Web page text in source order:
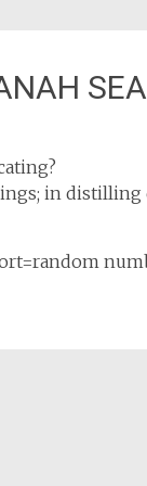
in distilling